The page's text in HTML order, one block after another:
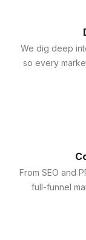
We dig deep
so every
From SEO and
full-funnel